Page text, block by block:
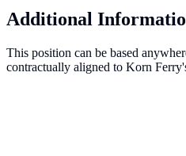
Additional
This position can be based
contractually aligned to Korn